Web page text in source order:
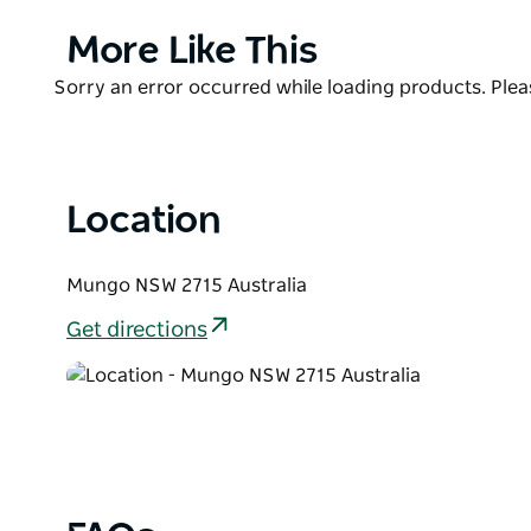
Park.
Located along the Mungo Self-guided Drive tour,
Product
More Like This
Product
Sorry an error occurred while loading products.
Location
Mungo NSW 2715 Australia
Get directions